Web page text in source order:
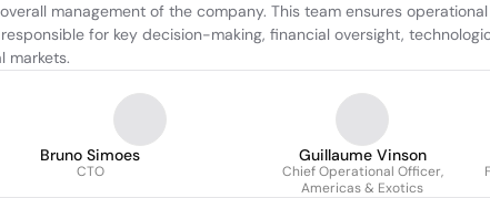
management of the company. This team ensures
for key decision-making, financial oversight,
markets.
Bruno Simoes
CTO
Guillaume Vinson
Chief Operational Officer,
Americas & Exotics